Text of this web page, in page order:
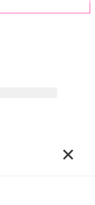
×